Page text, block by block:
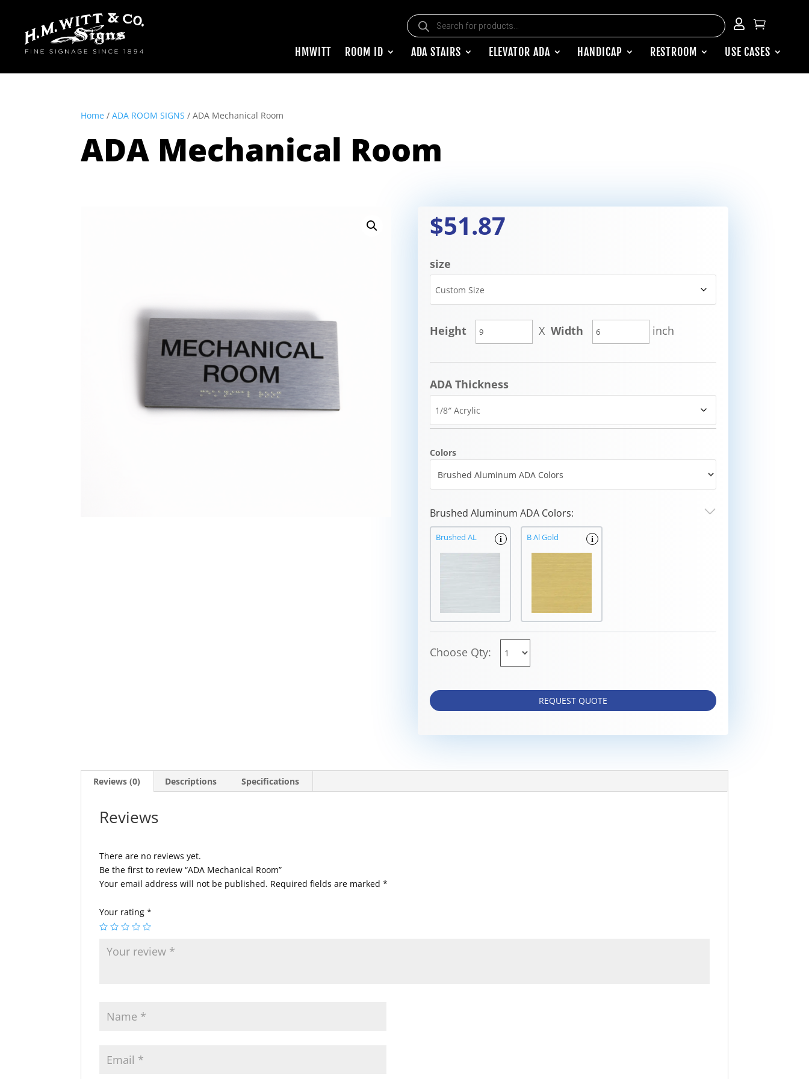
Products search  
HMWITT ROOM ID ADA STAIRS ELEVATOR ADA HANDICAP RESTROOM USE CASES
Home /ADA ROOM SIGNS / ADA Mechanical Room
ADA Mechanical Room
$51.87
size
Height X Width inch
ADA Thickness
Colors
Brushed Aluminum ADA Colors:
i
Brushed AL i
B Al Gold
Choose Qty:
REQUEST QUOTE
Reviews (0) Descriptions Specifications
Reviews
There are no reviews yet.
Be the first to review “ADA Mechanical Room”
Your email address will not be published. Required fields are marked*
Your rating*